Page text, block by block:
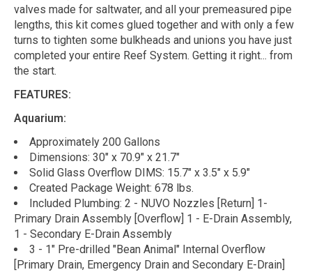
valves made for saltwater, and all your premeasured pipe
lengths, this kit comes glued together and with only a few
turns to tighten some bulkheads and unions you have just
completed your entire Reef System. Getting it right... from
the start.
FEATURES:
Aquarium:
Approximately 200 Gallons
Dimensions: 30" x 70.9" x 21.7"
Solid Glass Overflow DIMS: 15.7" x 3.5" x 5.9"
Created Package Weight: 678 lbs.
Included Plumbing: 2 - NUVO Nozzles [Return] 1-
Primary Drain Assembly [Overflow] 1 - E-Drain Assembly,
1 - Secondary E-Drain Assembly
3 - 1" Pre-drilled "Bean Animal" Internal Overflow
[Primary Drain, Emergency Drain and Secondary E-Drain]